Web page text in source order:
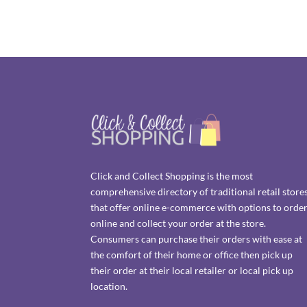
Click and Collect Shopping is the most
comprehensive directory of traditional retail
that offer online e-commerce with options to order
online and collect your order at the store.
Consumers can purchase their orders with ease at
the comfort of their home or office then pick up
their order at their local retailer or local pick up
location.